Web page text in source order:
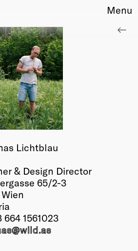
Menu
Lichtblau
& Design Director
65/2-3
664 1561023
wild.as